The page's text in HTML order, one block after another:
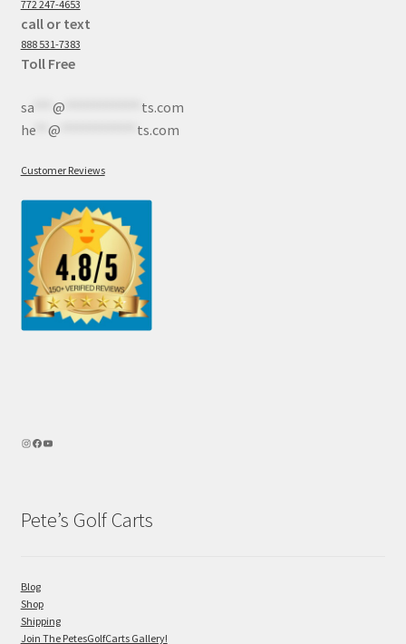
772 247-4653
call or text
888 531-7383
Toll Free
sa*** @
ts.com
he** @ ts.com
Customer Reviews
Pete’s Golf Carts
Blog
Shop
Shipping
Join The PetesGolfCarts Gallery!